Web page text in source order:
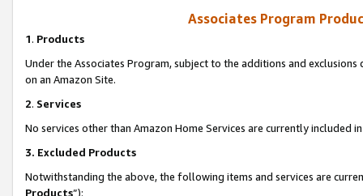
Associates Program
1. Products
Under the Associates Program, subject to the additions and
on an Amazon Site.
2. Services
No services other than Amazon Home Services are currently included
3. Excluded Products
Notwithstanding the above, the following items and services are
Products”):